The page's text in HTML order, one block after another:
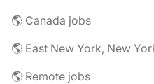
🌎 Canada jobs
🌎 East New York, New
🌎 Remote jobs